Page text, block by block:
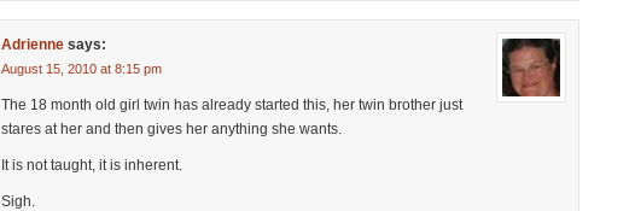
Adrienne says:
August 15, 2010 at 8:15 pm
The 18 month old girl twin has already started this, her twin brother just
stares at her and then gives her anything she wants.
It is not taught, it is inherent.
Sigh.